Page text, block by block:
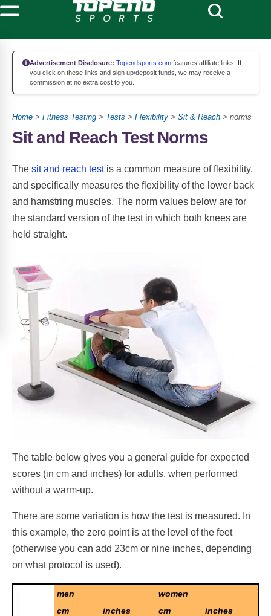
Advertisement Disclosure: Topendsports.com features affiliate links. If
you click on these links and sign up/deposit funds, we may receive a
commission at no extra cost to you.
Home > Fitness Testing > Tests > Flexibility > Sit & Reach > norms
Sit and Reach Test Norms
The sit and reach testis a common measure of flexibility,
and specifically measures the flexibility of the lower back
and hamstring muscles. The norm values below are for
the standard version of the test in which both knees are
held straight.
The table below gives you a general guide for expected
scores (in cm and inches) for adults, when performed
without a warm-up.
There are some variation is how the test is measured. In
this example, the zero point is at the level of the feet
(otherwise you can add 23cm or nine inches, depending
on what protocol is used).
men
women
cm
inches cm
inches